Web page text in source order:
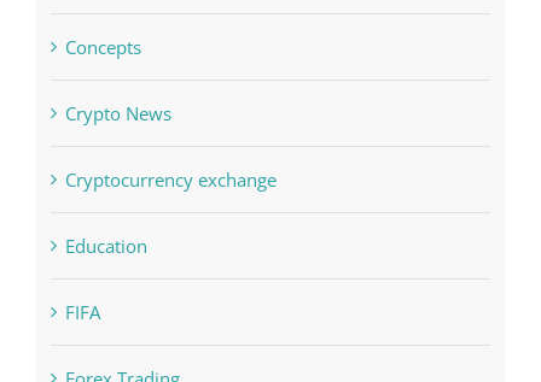
Computers, Data Recovery
Concepts
Crypto News
Cryptocurrency exchange
Education
FIFA